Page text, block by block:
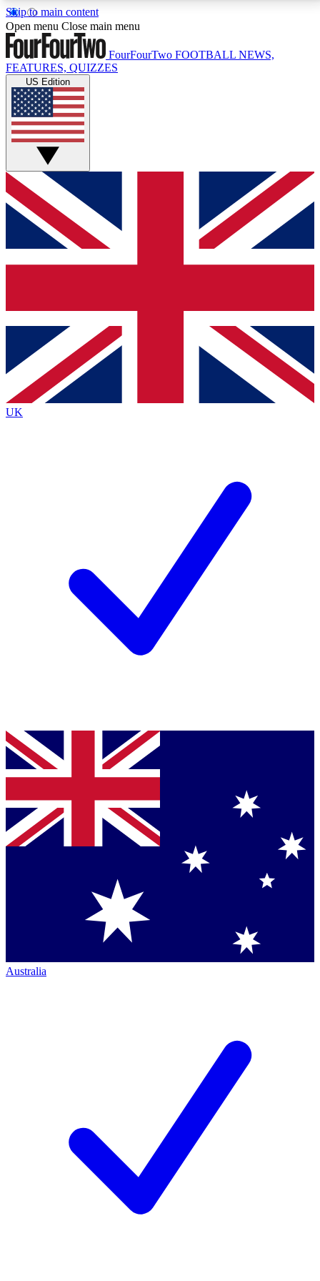
Skip to main content
17
MEMBER FEATURESACCESS AVAILABLE
Live Q&A Sessions
Weekly interactive sessions
GET CLUB ACCESS QUICK
For the quickest way to join, simply enter your email
below and get access. We will send a confirmation
and sign you up to our newsletter to keep you
Contact me with news and offers from other Future
brands
By submitting your information you agree to the Terms & Conditionsand
Privacy
Policyand are aged 16 or over.
Open menu Close main menu
FourFourTwo FOOTBALL NEWS,
FEATURES, QUIZZES
US Edition
UK
Australia